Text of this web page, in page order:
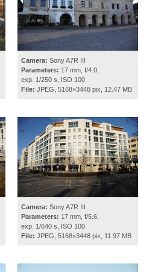
Camera: Sony A7R III
Parameters: 17 mm, f/4.0,
exp. 1/250 s, ISO 100
File: JPEG, 5168×3448 pix, 12.47 MB
Camera: Sony A7R III
Parameters: 17 mm, f/5.6,
exp. 1/640 s, ISO 100
File: JPEG, 5168×3448 pix, 11.97 MB